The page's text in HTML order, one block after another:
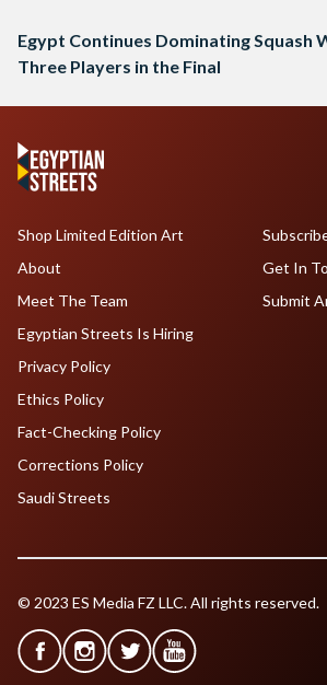
Egypt Continues Dominating Squash
Three Players in the Final
Shop Limited Edition Art
About
Meet The Team
Egyptian Streets Is Hiring
Get In
Submit
Privacy Policy
Ethics Policy
Fact-Checking Policy
Corrections Policy
Saudi Streets
© 2023 ES Media FZ LLC. All rights reserved.